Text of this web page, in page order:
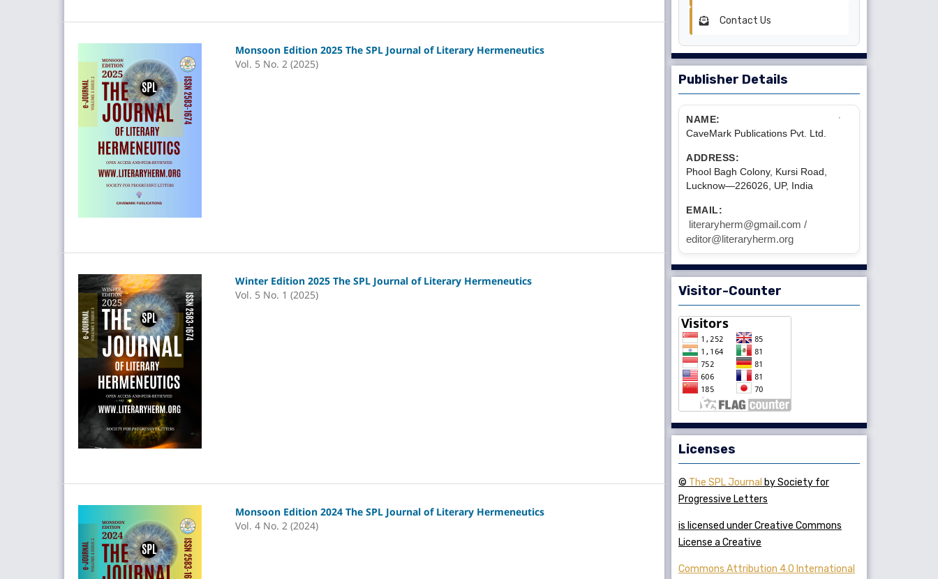
Monsoon Edition 2025 The SPL Journal of Literary Hermeneutics
Vol. 5 No. 2 (2025)
Winter Edition 2025 The SPL Journal of Literary Hermeneutics
Vol. 5 No. 1 (2025)
Monsoon Edition 2024 The SPL Journal of Literary Hermeneutics
Vol. 4 No. 2 (2024)
Contact Us
Publisher Details
NAME:
CaveMark Publications Pvt. Ltd.
ADDRESS:
Phool Bagh Colony, Kursi Road,
Lucknow—226026, UP, India
EMAIL:
literaryherm@gmail.com /
editor@literaryherm.org
Visitor-Counter
Licenses
© The SPL Journal by Society for
Progressive Letters
is licensed under Creative Commons
License a Creative
Commons Attribution 4.0 International